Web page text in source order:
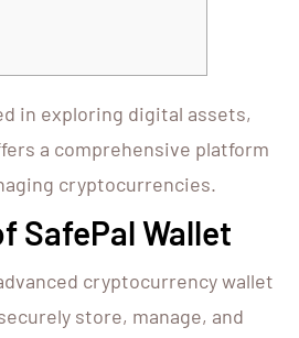
in exploring digital assets,
a comprehensive platform
cryptocurrencies.
SafePal Wallet
cryptocurrency wallet
store, manage, and